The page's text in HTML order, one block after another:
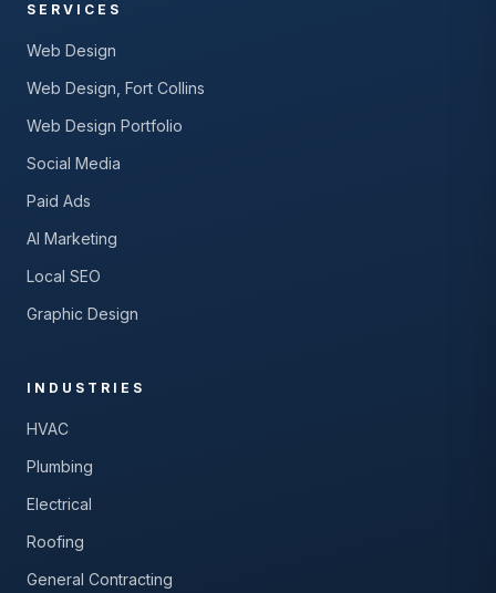
SERVICES
Web Design
Web Design, Fort Collins
Web Design Portfolio
Social Media
Paid Ads
AI Marketing
Local SEO
Graphic Design
INDUSTRIES
HVAC
Plumbing
Electrical
Roofing
General Contracting